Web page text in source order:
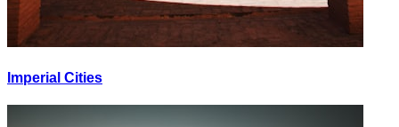
Imperial Cities